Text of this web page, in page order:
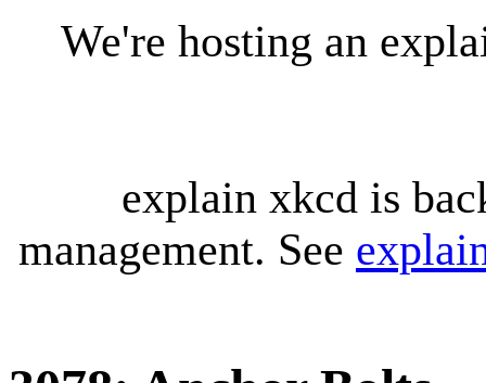
We're hosting an
explain xkcd is
management. See